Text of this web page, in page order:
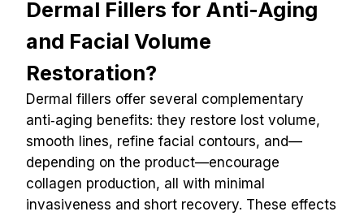
Dermal Fillers for Anti-Aging
and Facial Volume
Restoration?
Dermal fillers offer several complementary
anti‑aging benefits: they restore lost volume,
smooth lines, refine facial contours, and—
depending on the product—encourage
collagen production, all with minimal
invasiveness and short recovery. These effects